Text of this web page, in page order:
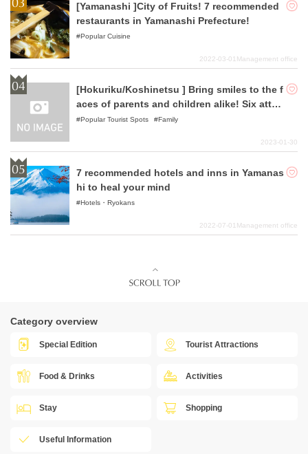
[Yamanashi ]City of Fruits! 7 recommended
restaurants in Yamanashi Prefecture!
Popular Cuisine
2022-03-01 Management office
[Hokuriku/Koshinetsu ] Bring smiles to the f
aces of parents and children alike! Six attra
ctive outing spots in the Hokuriku/Koshinet
Popular Tourist Spots Family
2023-01-30
7 recommended hotels and inns in Yamanas
hi to heal your mind
Hotels・Ryokans
2022-07-01 Management office
Category overview
Special Edition Tourist Attractions
Food & Drinks Activities
Stay Shopping
Useful Information